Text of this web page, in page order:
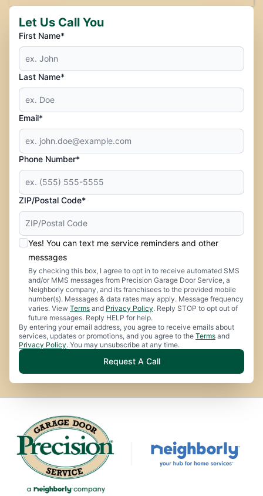
Let Us Call You
First Name*
Last Name*
Email*
Phone Number*
ZIP/Postal Code*
Yes! You can text me service reminders and other
messages
By checking this box, I agree to opt in to receive automated SMS
and/or MMS messages from Precision Garage Door Service, a
Neighborly company, and its franchisees to the provided mobile
number(s). Messages & data rates may apply. Message frequency
varies. View Terms and Privacy Policy. Reply STOP to opt out of
future messages. Reply HELP for help.
By entering your email address, you agree to receive emails about
services, updates or promotions, and you agree to the Terms and
Privacy Policy. You may unsubscribe at any time.
Request A Call